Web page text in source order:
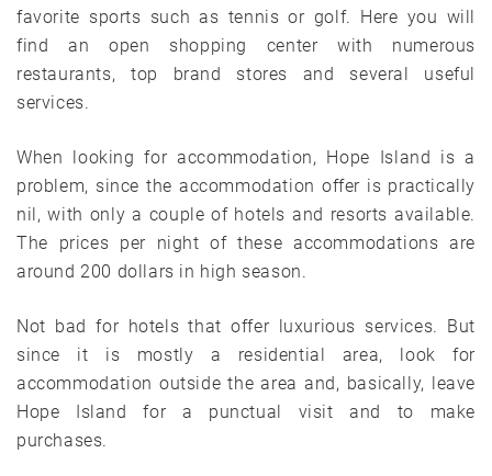
favorite sports such as tennis or golf. Here you will
find an open shopping center with numerous
restaurants, top brand stores and several useful
services.
When looking for accommodation, Hope Island is a
problem, since the accommodation offer is practically
nil, with only a couple of hotels and resorts available.
The prices per night of these accommodations are
around 200 dollars in high season.
Not bad for hotels that offer luxurious services. But
since it is mostly a residential area, look for
accommodation outside the area and, basically, leave
Hope Island for a punctual visit and to make
purchases.